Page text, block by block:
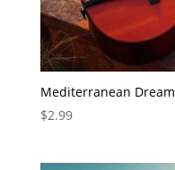
Mediterranean Dream
$2.99